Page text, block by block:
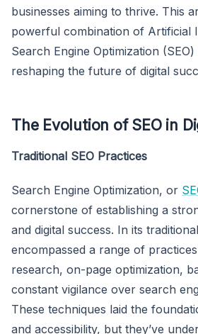
businesses aiming to thrive. This
powerful combination of Artificial
Search Engine Optimization
reshaping the future of digital
The Evolution of SEO in
Traditional SEO Practices
Search Engine Optimization, or
cornerstone of establishing a
and digital success. In its
encompassed a range of
research, on-page optimization,
constant vigilance over search
These techniques laid the
and accessibility, but they’ve